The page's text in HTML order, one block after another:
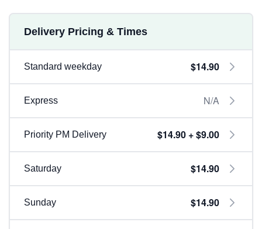
Delivery Pricing & Times
Standard weekday $14.90
Express N/A
Priority PM Delivery $14.90 + $9.00
Saturday $14.90
Sunday $14.90